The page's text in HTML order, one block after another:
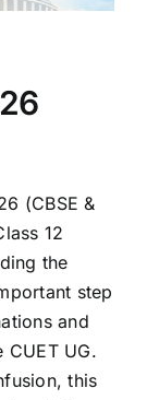
(CBSE &
12
the
step
and
UG.
this